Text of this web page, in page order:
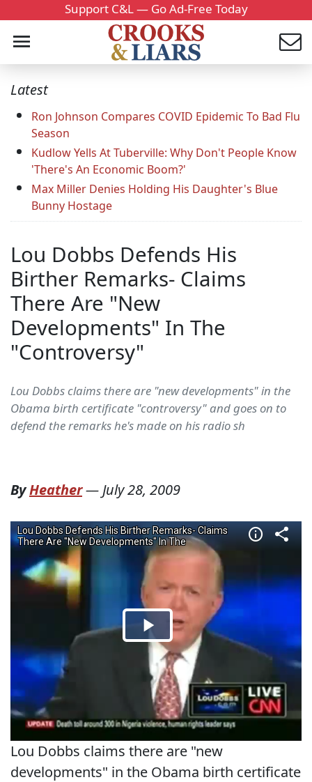
Support C&L — Go Ad-Free Today
Latest
Ron Johnson Compares COVID Epidemic To Bad Flu
Season
Kudlow Yells At Tuberville: Why Don't People Know
'There's An Economic Boom?'
Max Miller Denies Holding His Daughter's Blue
Bunny Hostage
Lou Dobbs Defends His
Birther Remarks- Claims
There Are "New
Developments" In The
"Controversy"
Lou Dobbs claims there are "new developments" in the
Obama birth certificate "controversy" and goes on to
defend the remarks he's made on his radio sh
ByHeather—July 28, 2009
Lou Dobbs claims there are "new
developments" in the Obama birth certificate